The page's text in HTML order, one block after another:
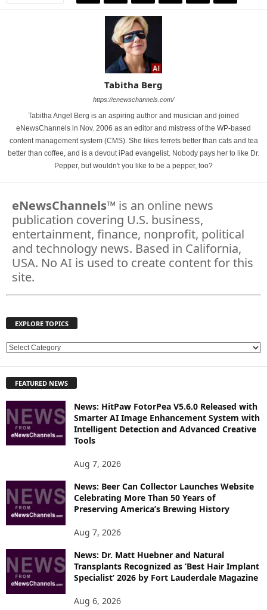
Tabitha Berg
https://enewschannels.com/
Tabitha Angel Berg is an aspiring author and musician and joined
eNewsChannels in Nov. 2006 as an editor and mistress of the WP-based
content management system (CMS). She likes ferrets better than cats and tea
better than coffee, and is a devout iPad evangelist. Nobody pays her to like Dr.
Pepper, but wouldn't you like to be a pepper, too?
eNewsChannels™ is an online news
publication covering U.S. business,
entertainment, finance, nonprofit, political
and technology news. Based in California,
USA. No AI is used to create content for this
site.
EXPLORE TOPICS
E
L
R
E
S
FEATURED NEWS
News: HitPaw FotorPea V5.6.0 Released with
Smarter AI Image Enhancement System with
Intelligent Detection and Advanced Creative
Tools
Aug 7, 2026
News: Beer Can Collector Launches Website
Celebrating More Than 50 Years of
Preserving America’s Brewing History
Aug 7, 2026
News: Dr. Matt Huebner and Natural
Transplants Recognized as ‘Best Hair Implant
Specialist’ 2026 by Fort Lauderdale Magazine
Aug 6, 2026